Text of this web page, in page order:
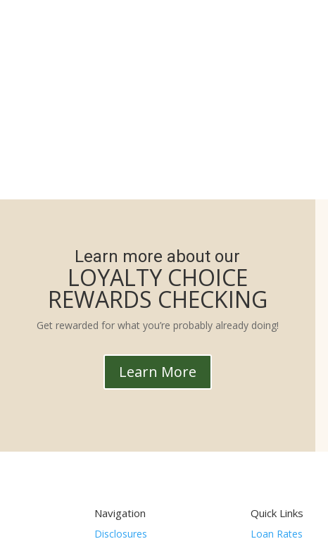
Learn more about our
LOYALTY CHOICE
REWARDS CHECKING
Get rewarded for what you’re probably already doing!
Learn More
Navigation
Disclosures
Quick Links
Loan Rates